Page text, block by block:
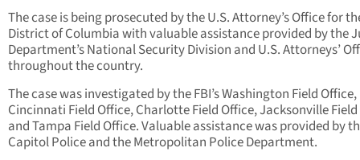
The case is being prosecuted by the U.S. Attorney’s Office for
District of Columbia with valuable assistance provided by the
Department’s National Security Division and U.S. Attorneys’
throughout the country.
The case was investigated by the FBI’s Washington Field Office,
Cincinnati Field Office, Charlotte Field Office, Jacksonville
and Tampa Field Office. Valuable assistance was provided by
Capitol Police and the Metropolitan Police Department.